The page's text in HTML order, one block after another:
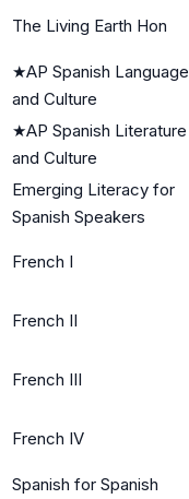
The Living Earth Hon
★AP Spanish Language
and Culture
★AP Spanish Literature
and Culture
Emerging Literacy for
Spanish Speakers
French I
French II
French III
French IV
Spanish for Spanish